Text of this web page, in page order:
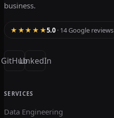
business.
★★★★★5.0 · 14 Google reviews
GitHubLinkedIn
SERVICES
Data Engineering